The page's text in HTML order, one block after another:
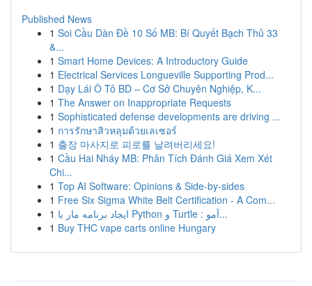
Published News
1 Soi Cầu Dàn Đề 10 Số MB: Bí Quyết Bạch Thủ 33
&...
1 Smart Home Devices: A Introductory Guide
1 Electrical Services Longueville Supporting Prod...
1 Dạy Lái Ô Tô BD – Cơ Sở Chuyên Nghiệp, K...
1 The Answer on Inappropriate Requests
1 Sophisticated defense developments are driving ...
1 การรักษาสิวหลุมด้วยเลเซอร์
1 출장 마사지로 피로를 날려버리세요!
1 Cầu Hai Nháy MB: Phân Tích Đánh Giá Xem Xét
Chi...
1 Top AI Software: Opinions & Side-by-sides
1 Free Six Sigma White Belt Certification - A Com...
1
ایجاد برنامه مار با Python و Turtle : آمو...
1 Buy THC vape carts online Hungary